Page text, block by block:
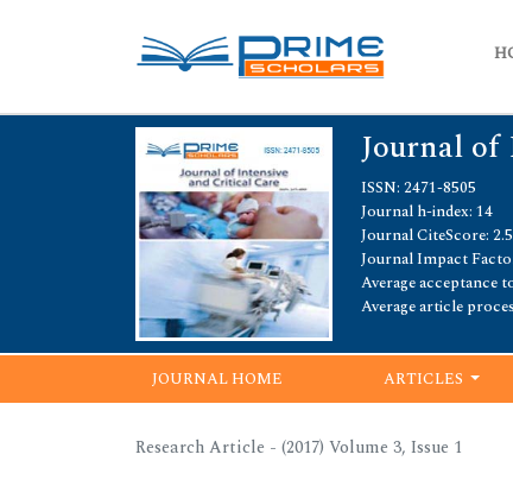
Journal of
ISSN: 2471-8505
Journal h-index: 14
Journal CiteScore:
Journal Impact
Average acceptance
Average article
JOURNAL HOME ARTICLES
Research Article - (2017) Volume 3, Issue 1